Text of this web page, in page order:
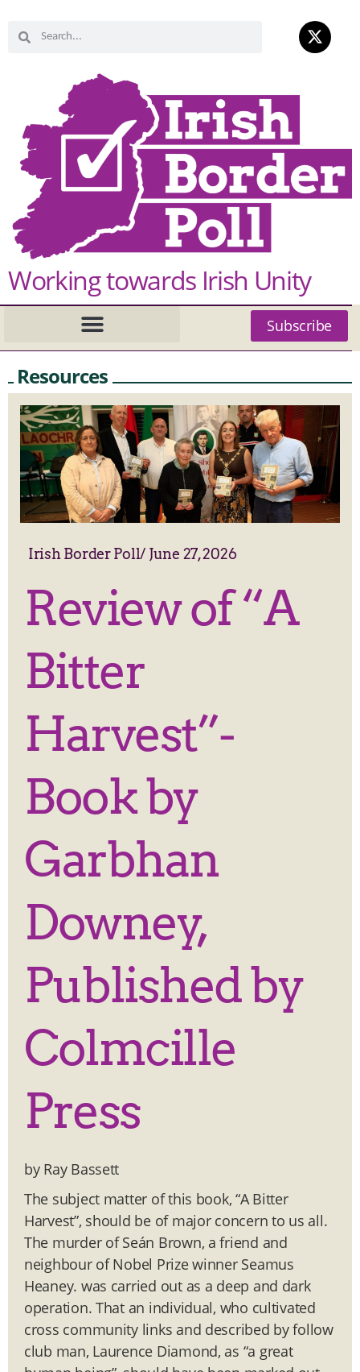
Working towards Irish Unity
Subscribe
Resources
Irish Border Poll/ June 27, 2026
Review of “A
Bitter
Harvest”-
Book by
Garbhan
Downey,
Published by
Colmcille
Press
by Ray Bassett
The subject matter of this book, “A Bitter
Harvest”, should be of major concern to us all.
The murder of Seán Brown, a friend and
neighbour of Nobel Prize winner Seamus
Heaney. was carried out as a deep and dark
operation. That an individual, who cultivated
cross community links and described by follow
club man, Laurence Diamond, as “a great